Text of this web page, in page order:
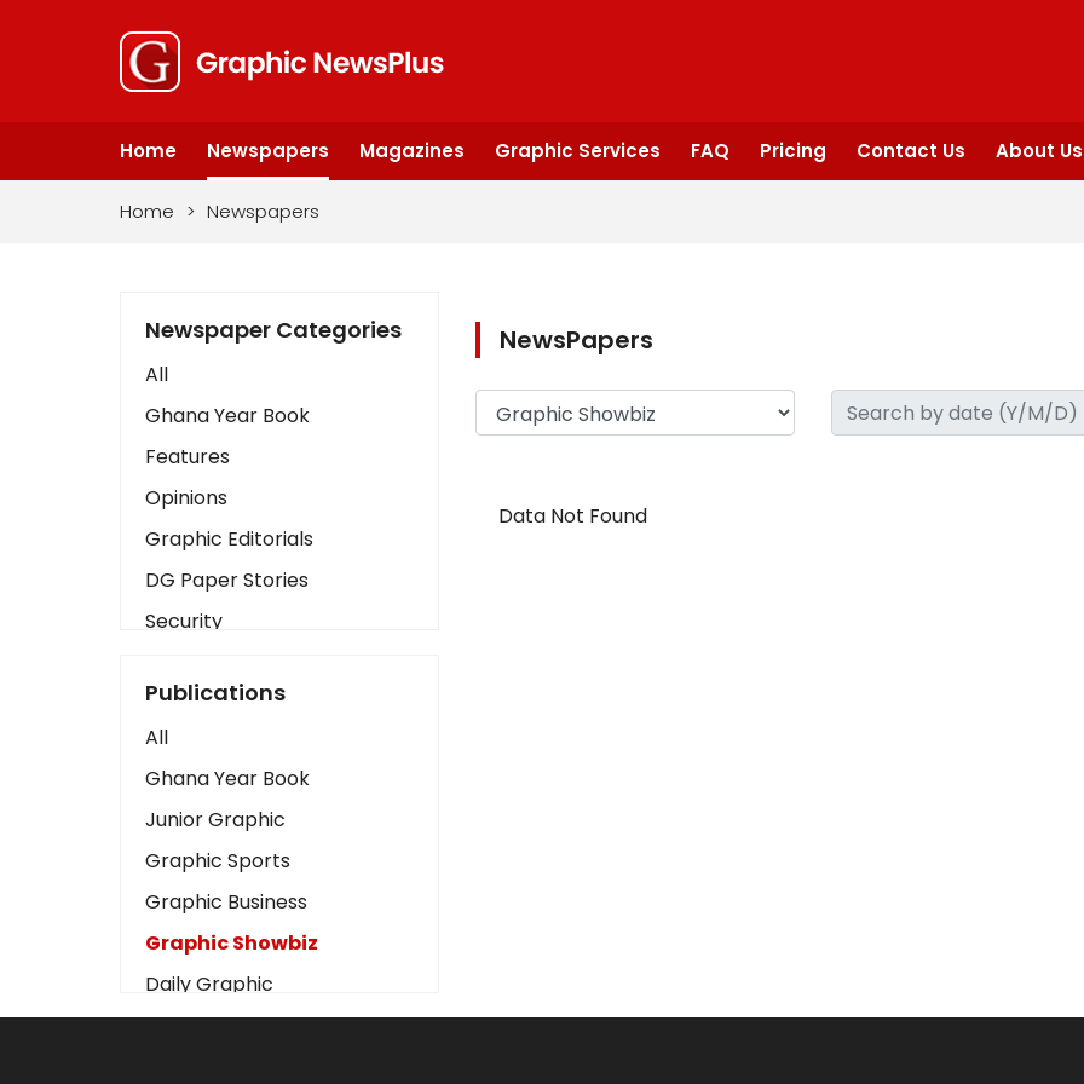
Home Newspapers Magazines Graphic Services FAQ Pricing Contact Us About Us
Home > Newspapers
Newspaper Categories
All
Ghana Year Book
Features
Opinions
Graphic Editorials
DG Paper Stories
Security
Art
Business2
Love
Children
Discipline
Cinema
Learning
Magazines
Publications
All
Ghana Year Book
Junior Graphic
Graphic Sports
Graphic Business
Graphic Showbiz
Daily Graphic
The Mirror
NewsPapers
Data Not Found